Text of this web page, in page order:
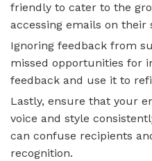
friendly to cater to the
accessing emails on their
Ignoring feedback from
missed opportunities for
feedback and use it to
Lastly, ensure that your
voice and style
can confuse recipients
recognition.